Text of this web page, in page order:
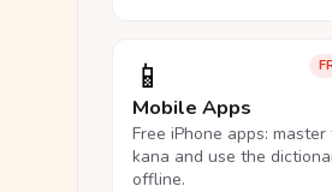
📱
Mobile Apps
Free iPhone apps: master
kana and use the
offline.